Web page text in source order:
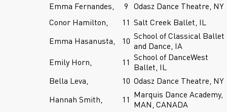
Emma Fernandes,
9 Odasz Dance Theatre, NY
Conor Hamilton,
11 Salt Creek Ballet, IL
Emma Hasanusta,
10 School of Classical Ballet
and Dance, IA
Emily Horn,
11 School of DanceWest
Ballet, IL
Bella Leva,
10 Odasz Dance Theatre, NY
Hannah Smith,
11 Marquis Dance Academy,
MAN, CANADA